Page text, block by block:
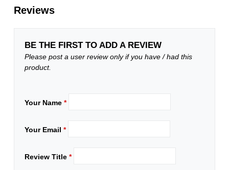
Reviews
BE THE FIRST TO ADD A REVIEW
Please post a user review only if you have / had this
product.
Your Name*
Your Email*
Review Title*